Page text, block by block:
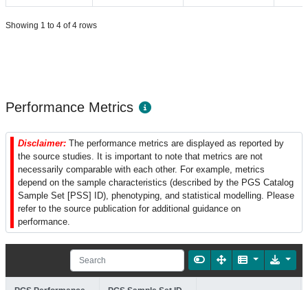
Showing 1 to 4 of 4 rows
Performance Metrics
Disclaimer: The performance metrics are displayed as reported by
the source studies. It is important to note that metrics are not
necessarily comparable with each other. For example, metrics
depend on the sample characteristics (described by the PGS Catalog
Sample Set [PSS] ID), phenotyping, and statistical modelling. Please
refer to the source publication for additional guidance on
performance.